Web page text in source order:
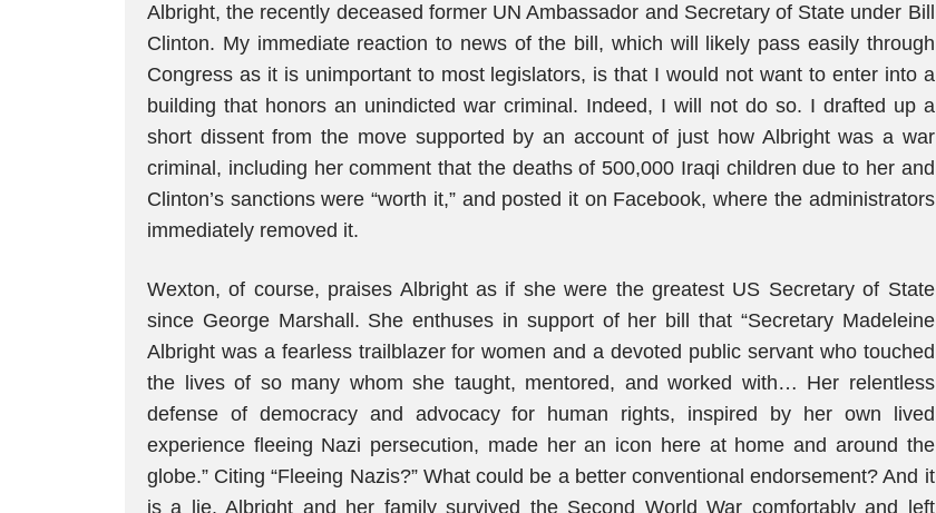
Albright, the recently deceased former UN Ambassador and Secretary of State under Bill
Clinton. My immediate reaction to news of the bill, which will likely pass easily through
Congress as it is unimportant to most legislators, is that I would not want to enter into a
building that honors an unindicted war criminal. Indeed, I will not do so. I drafted up a
short dissent from the move supported by an account of just how Albright was a war
criminal, including her comment that the deaths of 500,000 Iraqi children due to her and
Clinton’s sanctions were “worth it,” and posted it on Facebook, where the administrators
immediately removed it.
Wexton, of course, praises Albright as if she were the greatest US Secretary of State
since George Marshall. She enthuses in support of her bill that “Secretary Madeleine
Albright was a fearless trailblazer for women and a devoted public servant who touched
the lives of so many whom she taught, mentored, and worked with… Her relentless
defense of democracy and advocacy for human rights, inspired by her own lived
experience fleeing Nazi persecution, made her an icon here at home and around the
globe.” Citing “Fleeing Nazis?” What could be a better conventional endorsement? And it
is a lie. Albright and her family survived the Second World War comfortably and left